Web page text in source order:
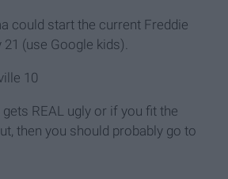
could start the current Freddie
(use Google kids).
10
REAL ugly or if you fit the
then you should probably go to